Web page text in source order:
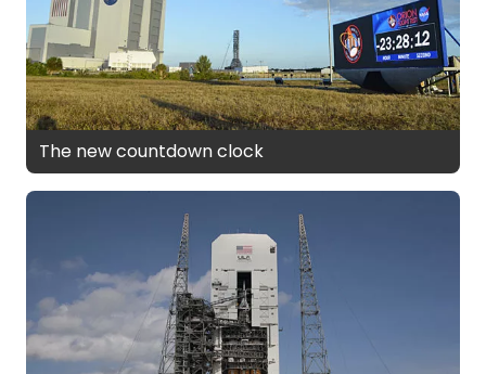
The new countdown clock